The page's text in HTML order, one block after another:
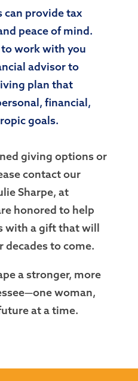
can provide tax
peace of mind.
to work with you
advisor to
plan that
financial,
goals.
giving options or
contact our
Sharpe, at
honored to help
with a gift that will
decades to come.
a stronger, more
woman,
at a time.